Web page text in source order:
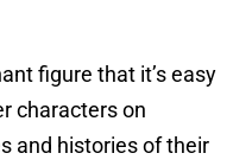
figure that it’s easy
characters on
and histories of their